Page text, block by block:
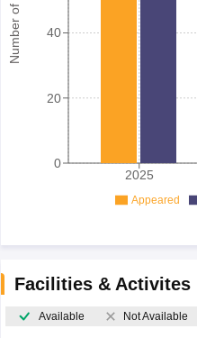
2025
0
20
40
Appeared
Facilities & Activites
Available Not Available